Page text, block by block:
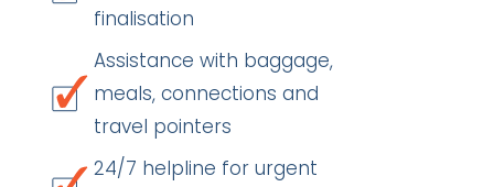
finalisation
Assistance with baggage,
meals, connections and
travel pointers
24/7 helpline for urgent